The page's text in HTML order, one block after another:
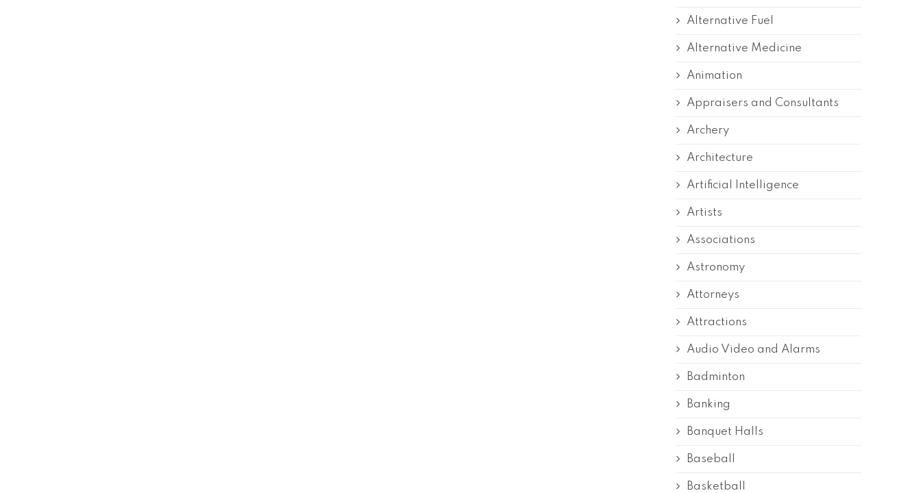
Alternative Fuel
Alternative Medicine
Animation
Appraisers and Consultants
Archery
Architecture
Artificial Intelligence
Artists
Associations
Astronomy
Attorneys
Attractions
Audio Video and Alarms
Badminton
Banking
Banquet Halls
Baseball
Basketball